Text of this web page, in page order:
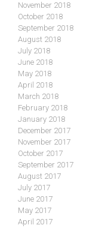
November 2018
October 2018
September 2018
August 2018
July 2018
June 2018
May 2018
April 2018
March 2018
February 2018
January 2018
December 2017
November 2017
October 2017
September 2017
August 2017
July 2017
June 2017
May 2017
April 2017